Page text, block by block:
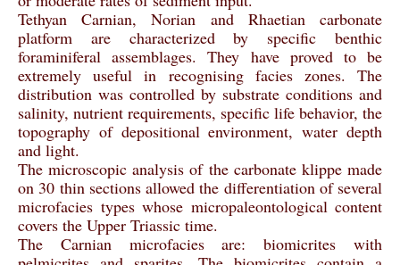
Tethyan Carnian, Norian and Rhaetian carbonate
platform are characterized by specific benthic
foraminiferal assemblages. They have proved to be
extremely useful in recognising facies zones. The
distribution was controlled by substrate conditions and
salinity, nutrient requirements, specific life behavior, the
topography of depositional environment, water depth
and light.
The microscopic analysis of the carbonate klippe made
on 30 thin sections allowed the differentiation of several
microfacies types whose micropaleontological content
covers the Upper Triassic time.
The Carnian microfacies are: biomicrites with